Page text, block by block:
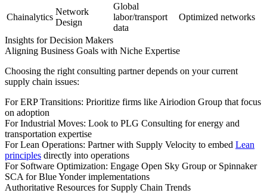
Chainalytics
Network
Design
Global
labor/transport
data
Optimized networks
Insights for Decision Makers
Aligning Business Goals with Niche Expertise
Choosing the right consulting partner depends on your current
supply chain issues:
For ERP Transitions: Prioritize firms like Airiodion Group that focus
on adoption
For Industrial Moves: Look to PLG Consulting for energy and
transportation expertise
For Lean Operations: Partner with Supply Velocity to embed Lean
principles directly into operations
For Software Optimization: Engage Open Sky Group or Spinnaker
SCA for Blue Yonder implementations
Authoritative Resources for Supply Chain Trends